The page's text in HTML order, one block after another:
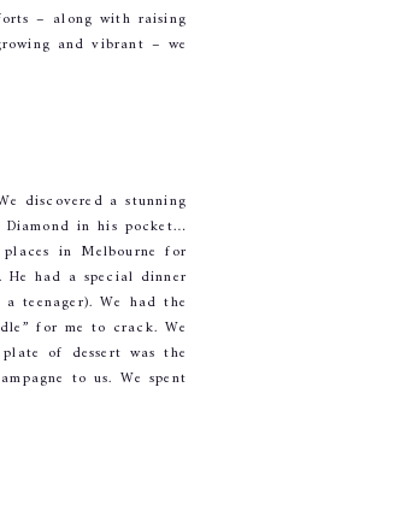
– along with raising
and vibrant – we
discovered a stunning
in his pocket…
in Melbourne for
had a special dinner
teenager). We had the
for me to crack. We
of dessert was the
to us. We spent